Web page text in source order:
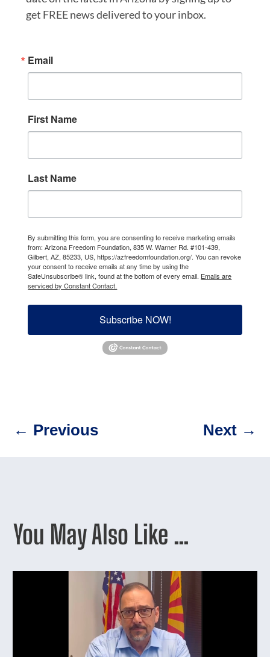
get FREE news delivered to your inbox.
Email
First Name
Last Name
By submitting this form, you are consenting to receive marketing emails
from: Arizona Freedom Foundation, 835 W. Warner Rd. #101-439,
Gilbert, AZ, 85233, US, https://azfreedomfoundation.org/. You can revoke
your consent to receive emails at any time by using the
SafeUnsubscribe® link, found at the bottom of every email. Emails are
serviced by Constant Contact.
Subscribe NOW!
← Previous Next→
You May Also Like …